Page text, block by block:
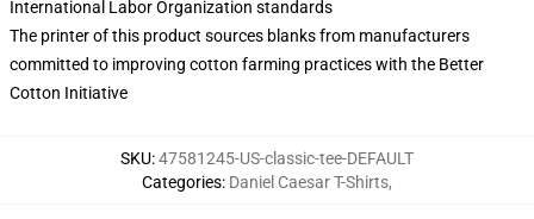
International Labor Organization standards
The printer of this product sources blanks from manufacturers
committed to improving cotton farming practices with the Better
Cotton Initiative
SKU:47581245-US-classic-tee-DEFAULT
Categories: Daniel Caesar T-Shirts,